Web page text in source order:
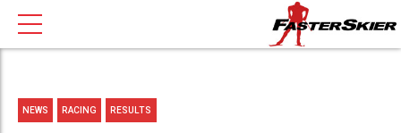
NEWS RACING RESULTS